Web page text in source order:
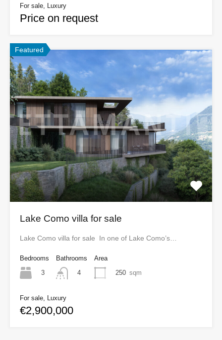
For sale, Luxury
Price on request
Featured
Lake Como villa for sale
Lake Como villa for sale In one of Lake Como’s…
Bedrooms
3
Bathrooms
4
Area
250 sqm
For sale, Luxury
€2,900,000